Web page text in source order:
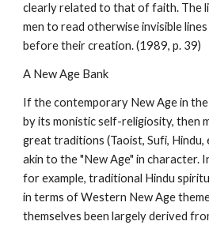
clearly related to that of faith. The
men to read otherwise invisible
before their creation. (1989, p. 39)
A New Age Bank
If the contemporary New Age in
by its monistic self-religiosity, then
great traditions (Taoist, Sufi, Hindu,
akin to the "New Age" in character.
for example, traditional Hindu
in terms of Western New Age
themselves been largely derived